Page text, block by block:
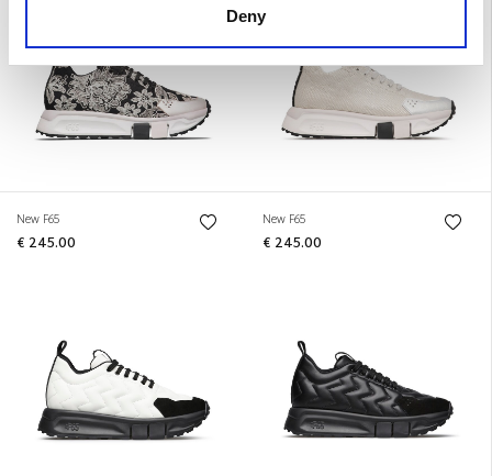
Deny
New F65
€ 245.00
New F65
€ 245.00